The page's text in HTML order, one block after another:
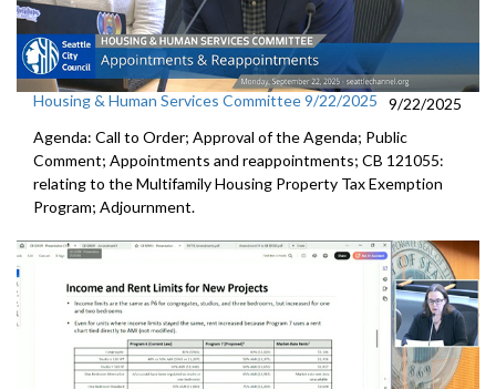
Housing & Human Services Committee 9/22/2025
9/22/2025
Agenda: Call to Order; Approval of the Agenda; Public
Comment; Appointments and reappointments; CB 121055:
relating to the Multifamily Housing Property Tax Exemption
Program; Adjournment.